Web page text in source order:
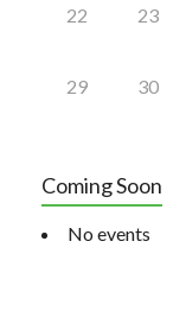
22 23
29 30
Coming Soon
No events